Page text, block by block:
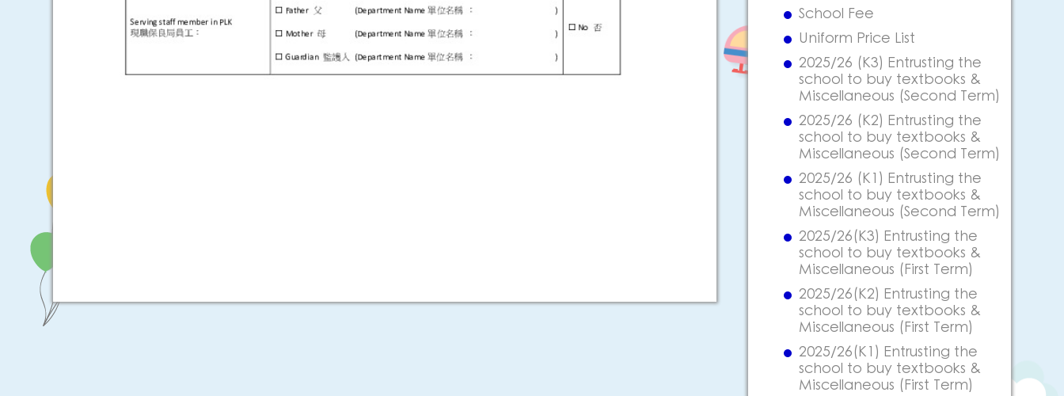
School Fee
Uniform Price List
2025/26 (K3) Entrusting the
school to buy textbooks &
Miscellaneous (Second Term)
2025/26 (K2) Entrusting the
school to buy textbooks &
Miscellaneous (Second Term)
2025/26 (K1) Entrusting the
school to buy textbooks &
Miscellaneous (Second Term)
2025/26(K3) Entrusting the
school to buy textbooks &
Miscellaneous (First Term)
2025/26(K2) Entrusting the
school to buy textbooks &
Miscellaneous (First Term)
2025/26(K1) Entrusting the
school to buy textbooks &
Miscellaneous (First Term)